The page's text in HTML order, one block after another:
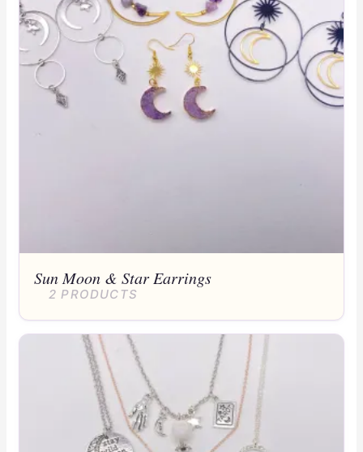
Sun Moon & Star Earrings
2 PRODUCTS